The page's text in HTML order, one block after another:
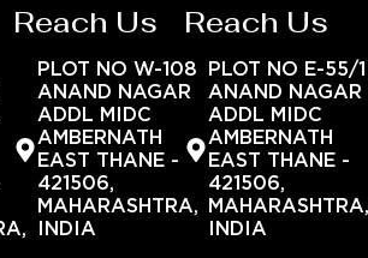
Reach Us
PLOT NO W-108
ANAND NAGAR
ADDL MIDC
AMBERNATH
EAST THANE -
421506,
MAHARASHTRA,
INDIA
Reach Us
PLOT NO E-55/1
ANAND NAGAR
ADDL MIDC
AMBERNATH
EAST THANE -
421506,
INDIA